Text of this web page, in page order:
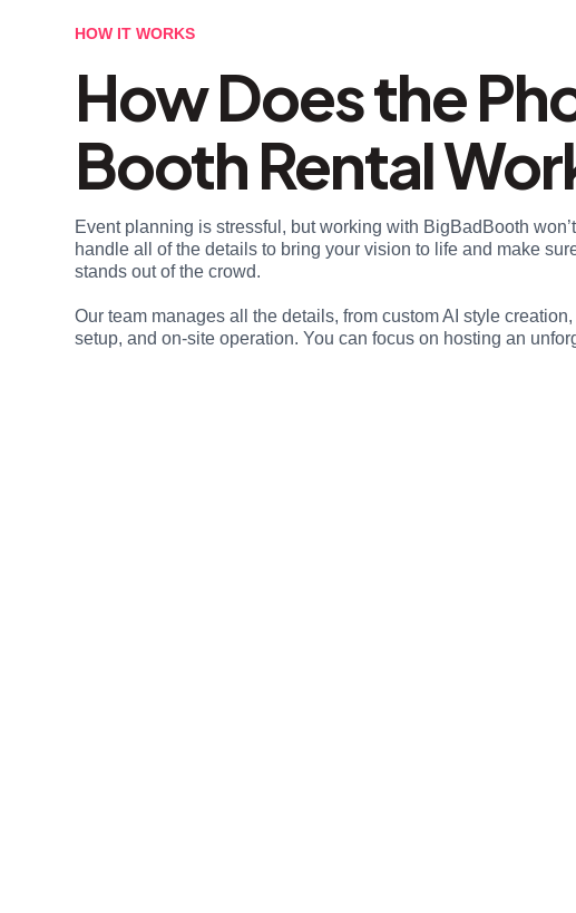
HOW IT WORKS
How Does the
Booth Rental
Event planning is stressful, but working with BigBadBooth won’t
handle all of the details to bring your vision to life and make
stands out of the crowd.
Our team manages all the details, from custom AI style
setup, and on-site operation. You can focus on hosting an